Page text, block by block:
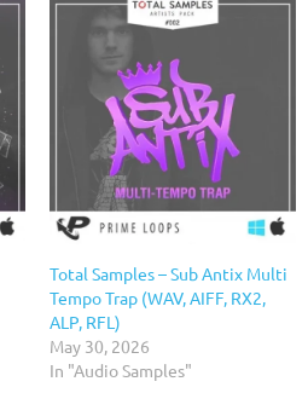
Total Samples – Sub Antix Multi
Tempo Trap (WAV, AIFF, RX2,
ALP, RFL)
May 30, 2026
In "Audio Samples"